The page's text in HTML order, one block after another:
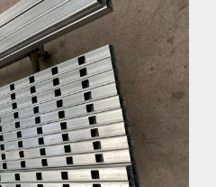
Materials: Budget
Picks